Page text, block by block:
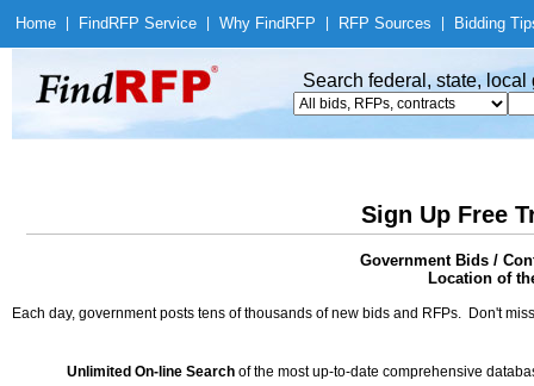
Home Find RFP Service Why Find RFP RFP Sources Bidding
Search federal, state,
Sign Up Free
Government Bids /
Location of
Each day, government posts tens of thousands of new bids and RFPs. Don't
Unlimited On-line Search of the most up-to-date comprehensive